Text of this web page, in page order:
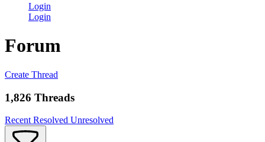
Login
Login
Forum
Create Thread
1,826 Threads
Recent Resolved Unresolved